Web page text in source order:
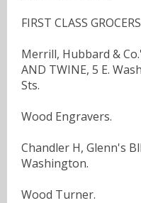
FIRST CLASS
Merrill, Hubbard &
AND TWINE, 5 E.
Sts.
Wood Engravers.
Chandler H, Glenn's
Washington.
Wood Turner.